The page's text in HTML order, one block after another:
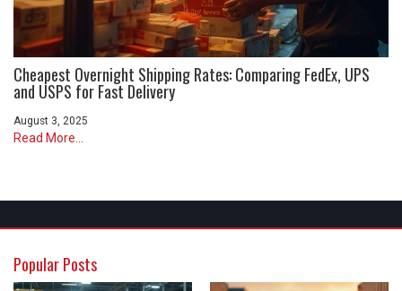
Cheapest Overnight Shipping Rates: Comparing FedEx, UPS
and USPS for Fast Delivery
August 3, 2025
Read More...
Popular Posts